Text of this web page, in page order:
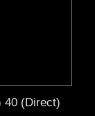
40 (Direct)